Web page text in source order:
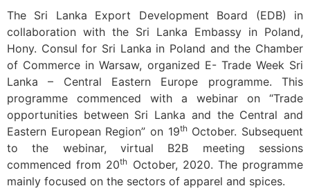
The Sri Lanka Export Development Board (EDB) in
collaboration with the Sri Lanka Embassy in Poland,
Hony. Consul for Sri Lanka in Poland and the Chamber
of Commerce in Warsaw, organized E- Trade Week Sri
Lanka – Central Eastern Europe programme. This
programme commenced with a webinar on “Trade
opportunities between Sri Lanka and the Central and
Eastern European Region” on 19thOctober. Subsequent
to the webinar, virtual B2B meeting sessions
commenced from 20th October, 2020. The programme
mainly focused on the sectors of apparel and spices.